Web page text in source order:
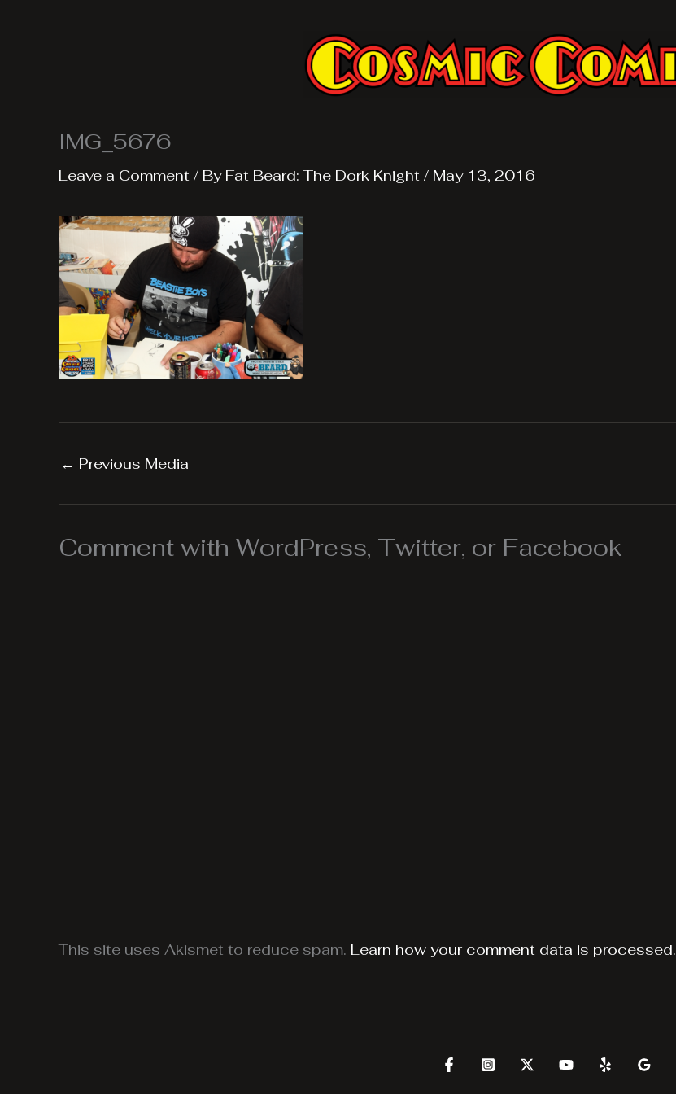
IMG_5676
Leave a Comment / By Fat Beard: The Dork Knight / May 13, 2016
← Previous Media
Comment with WordPress, Twitter, or Facebook
This site uses Akismet to reduce spam. Learn how your comment data is processed.